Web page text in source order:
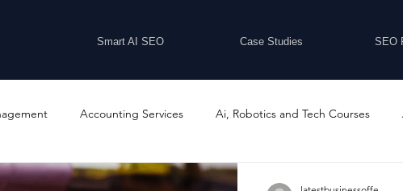
Smart AI SEO Case Studies SEO
Accounting Services Ai, Robotics and Tech Courses
B2B Loyalty Programs Business Coaching and Training